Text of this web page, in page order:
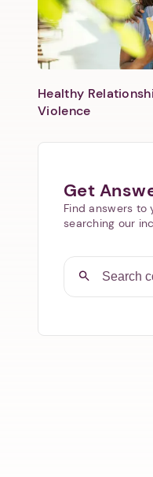
Healthy
Violence
Get
Find answers to
searching our